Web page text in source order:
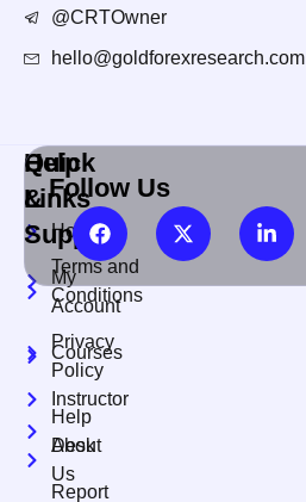
@CRTOwner
hello@goldforexresearch.com
Quick
Links
Home
My
Account
Courses
Instructor
About
Us
Help
&
Support
Terms and
Conditions
Privacy
Policy
Help
Desk
Report
Follow Us